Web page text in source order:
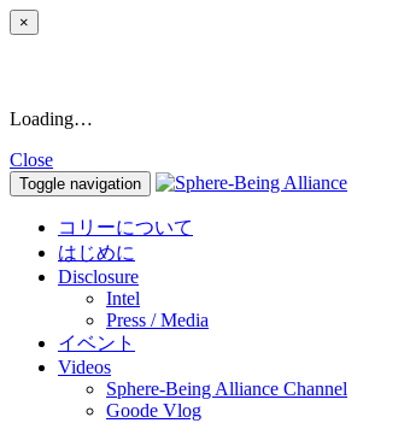
×
Loading…
Close
Toggle navigation
コリーについて
はじめに
Disclosure
Intel
Press / Media
イベント
Videos
Sphere-Being Alliance Channel
Goode Vlog